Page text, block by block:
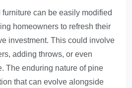
can be easily modified
homeowners to refresh their
investment. This could involve
adding throws, or even
The enduring nature of pine
that can evolve alongside